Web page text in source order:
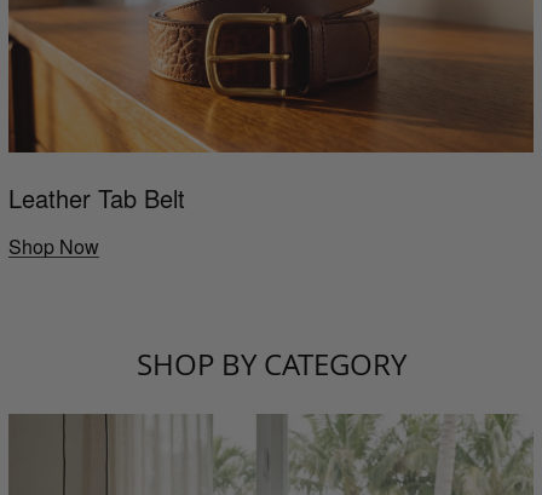
Leather Tab Belt
Shop Now
SHOP BY CATEGORY